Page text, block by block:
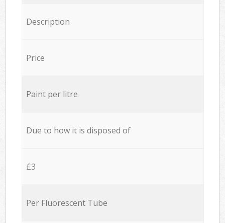
Description
Price
Paint per litre
Due to how it is disposed of
£3
Per Fluorescent Tube